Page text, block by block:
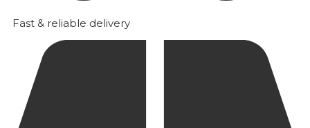
Fast & reliable delivery